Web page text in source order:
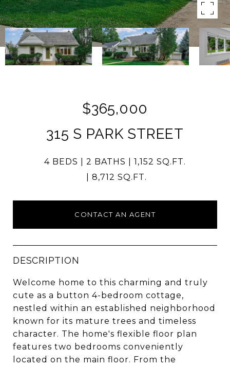
$365,000
315 S PARK STREET
4 BEDS 2 BATHS
1,152 SQ.FT.
8,712 SQ.FT.
CONTACT AN AGENT
DESCRIPTION
Welcome home to this charming and truly
cute as a button 4-bedroom cottage,
nestled within an established neighborhood
known for its mature trees and timeless
character. The home's flexible floor plan
features two bedrooms conveniently
located on the main floor. From the